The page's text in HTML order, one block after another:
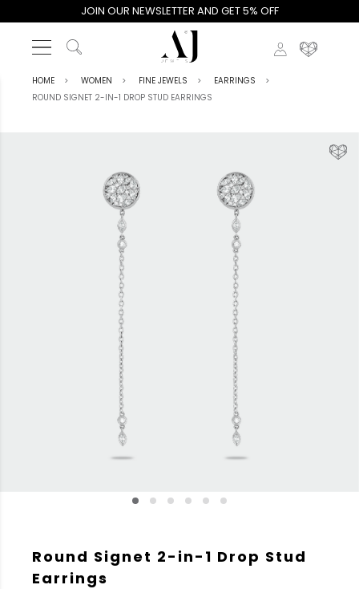
JOIN OUR NEWSLETTER AND GET 5% OFF
HOME WOMEN FINE JEWELS
EARRINGS
ROUND SIGNET 2-IN-1 DROP STUD EARRINGS
Round Signet 2-in-1 Drop Stud
Earrings